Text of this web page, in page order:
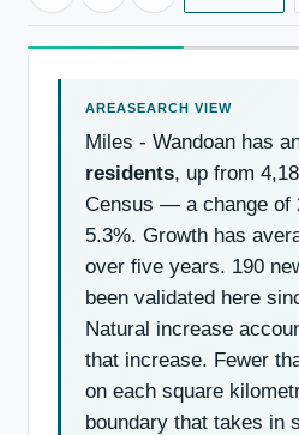
Miles - Wandoan has
residents, up from
Census — a change of
5.3%. Growth has
over five years. 190
been validated here
Natural increase
that increase. Fewer
on each square
boundary that takes in